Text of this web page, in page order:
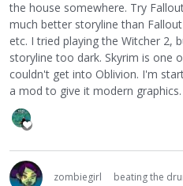
the house somewhere. Try
much better storyline than
etc. I tried playing the Witcher 2,
storyline too dark. Skyrim is one
couldn't get into Oblivion. I'm
a mod to give it modern graphics.
zombiegirl
beating the